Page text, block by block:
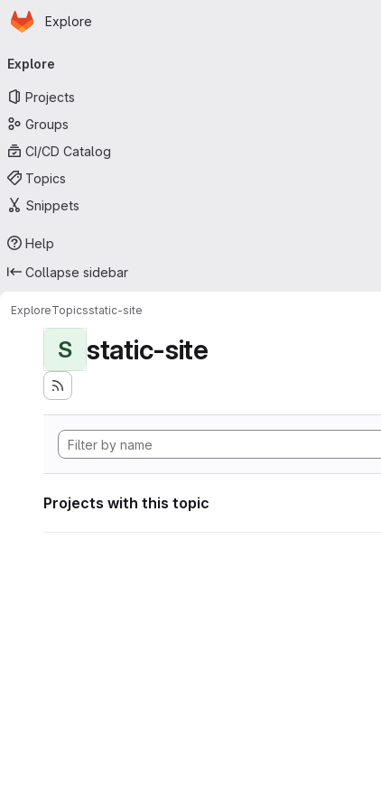
Skip to main content
Homepage
Explore
navigation
Explore
Projects
Groups
CI/CD Catalog
Topics
Snippets
Help
Collapse sidebar
ExploreTopicsstatic-site
S static-site
Projects with this topic